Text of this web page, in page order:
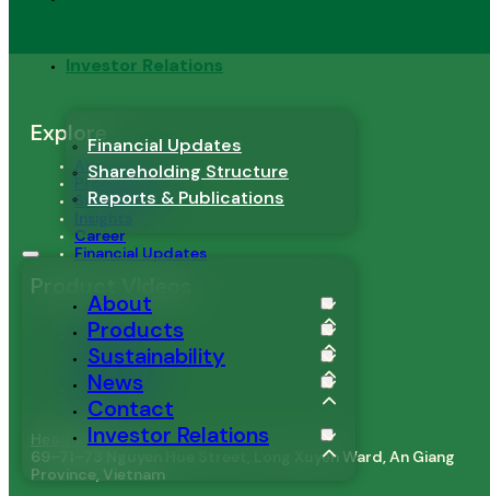
Investor Relations
Financial Updates
Shareholding Structure
Reports & Publications
About
Products
Sustainability
News
Contact
Investor Relations
Explore
About Antesco
Products
Sustainability
Insights
Career
Financial Updates
Product Videos
Mango
Pineapple
Passion Fruit
Dragon Fruit
Edamame
Baby Corn
Head Office
69–71–73 Nguyen Hue Street, Long Xuyen Ward, An Giang
Province, Vietnam